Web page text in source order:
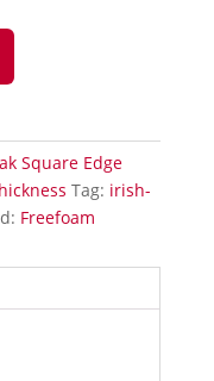
Square Edge
Tag: irish-
Freefoam